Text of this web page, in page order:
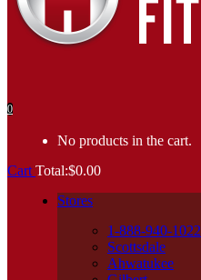
0
No products in the cart.
Cart Total:$0.00
Stores
1-888-940-1022
Scottsdale
Ahwatukee